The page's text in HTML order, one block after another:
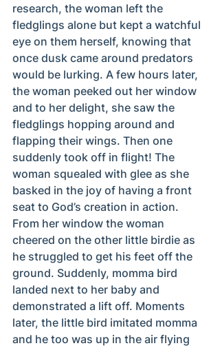
research, the woman left the
fledglings alone but kept a watchful
eye on them herself, knowing that
once dusk came around predators
would be lurking. A few hours later,
the woman peeked out her window
and to her delight, she saw the
fledglings hopping around and
flapping their wings. Then one
suddenly took off in flight! The
woman squealed with glee as she
basked in the joy of having a front
seat to God’s creation in action.
From her window the woman
cheered on the other little birdie as
he struggled to get his feet off the
ground. Suddenly, momma bird
landed next to her baby and
demonstrated a lift off. Moments
later, the little bird imitated momma
and he too was up in the air flying